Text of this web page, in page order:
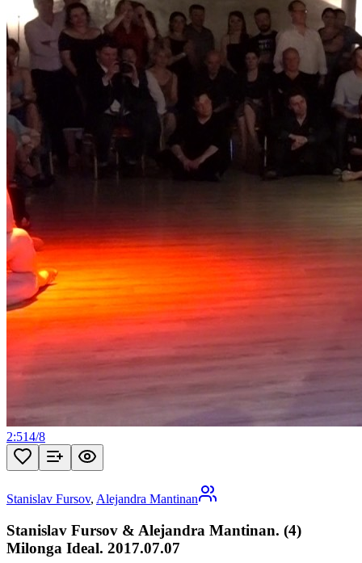
2:514/8
Stanislav Fursov, Alejandra Mantinan
Stanislav Fursov & Alejandra Mantinan. (4)
Milonga Ideal. 2017.07.07